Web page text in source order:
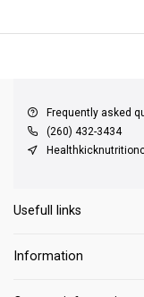
Frequently asked
(260) 432-3434
Usefull links
Information